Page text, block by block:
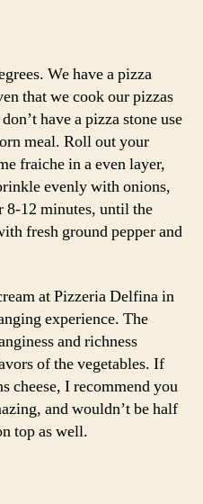
We have a pizza
that we cook our pizzas
have a pizza stone use
meal. Roll out your
fraiche in a even layer,
evenly with onions,
8-12 minutes, until the
fresh ground pepper and
at Pizzeria Delfina in
experience. The
and richness
of the vegetables. If
cheese, I recommend you
and wouldn’t be half
top as well.